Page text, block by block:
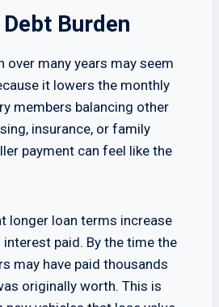
Burden
over many years may seem
it lowers the monthly
members balancing other
insurance, or family
payment can feel like the
longer loan terms increase
paid. By the time the
may have paid thousands
originally worth. This is